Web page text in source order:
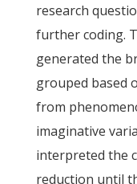
research
further coding.
generated the
grouped based
from
imaginative
interpreted the
reduction until